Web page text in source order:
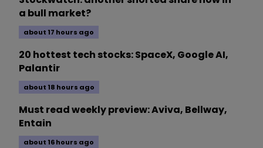
a bull market?
about 17 hours ago
20 hottest tech stocks: SpaceX, Google AI,
Palantir
about 18 hours ago
Must read weekly preview: Aviva, Bellway,
Entain
about 16 hours ago